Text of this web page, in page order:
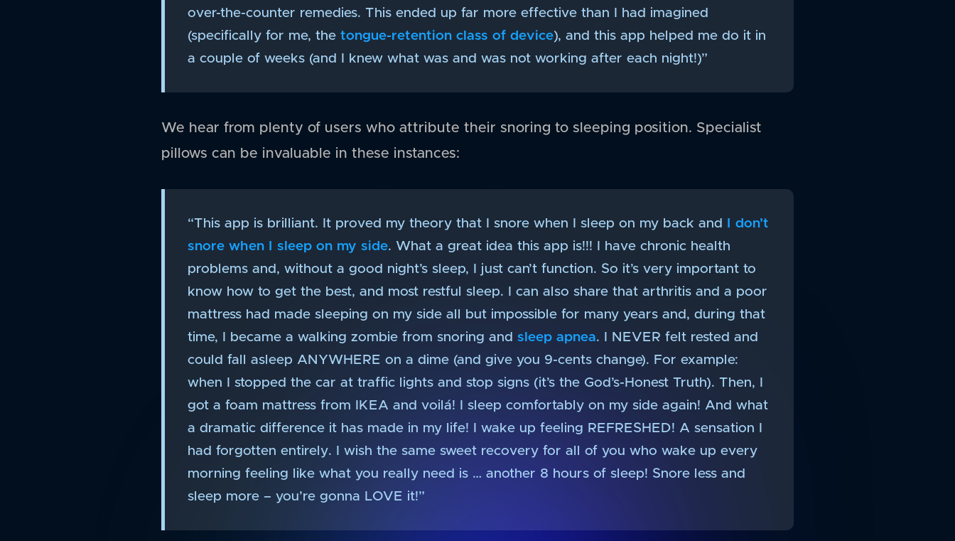
over-the-counter remedies. This ended up far more effective than I had imagined
(specifically for me, the tongue-retention class of device), and this app helped me do it in
a couple of weeks (and I knew what was and was not working after each night!)”
We hear from plenty of users who attribute their snoring to sleeping position. Specialist
pillows can be invaluable in these instances:
“This app is brilliant. It proved my theory that I snore when I sleep on my back and I don’t
snore when I sleep on my side. What a great idea this app is!!! I have chronic health
problems and, without a good night’s sleep, I just can’t function. So it’s very important to
know how to get the best, and most restful sleep. I can also share that arthritis and a poor
mattress had made sleeping on my side all but impossible for many years and, during that
time, I became a walking zombie from snoring and sleep apnea. I NEVER felt rested and
could fall asleep ANYWHERE on a dime (and give you 9-cents change). For example:
when I stopped the car at traffic lights and stop signs (it’s the God’s-Honest Truth). Then, I
got a foam mattress from IKEA and voilá! I sleep comfortably on my side again! And what
a dramatic difference it has made in my life! I wake up feeling REFRESHED! A sensation I
had forgotten entirely. I wish the same sweet recovery for all of you who wake up every
morning feeling like what you really need is … another 8 hours of sleep! Snore less and
sleep more – you’re gonna LOVE it!”